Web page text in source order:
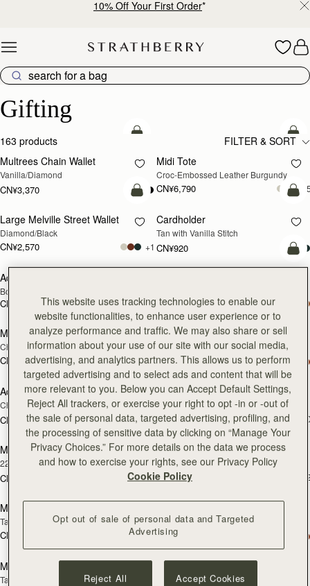
10% Off Your First Order*
Gifting
163 products FILTER & SORT
加入购物车
Multrees Chain Wallet
Vanilla/Diamond
CN¥3,370
加
Midi Tote
Croc-Embossed Leather Burgundy
CN¥6,790
加入购物车
Large Melville Street Wallet
Diamond/Black
CN¥2,570 +1
加
Cardholder
Tan with Vanilla Stitch
CN¥920
Adjustable Leather Strap
Bottle Green
CN¥860
加
CN¥920
加入购物车
Melville Street Wallet
Chestnut with Vanilla Stitch
CN¥2,230 +2
加
Adjustable Leather Strap
Black
CN¥860
RESTOCKING
SOON
Adjustable Leather Strap
Chestnut
CN¥860
加
Mosaic Bag
Chocolate with Vanilla Stitch
CN¥5,650
RESTOCKING
Music Bar Earrings
22 Carat Gold Gilded
CN¥1,320
加
Melville Street Wallet
Black
CN¥2,230
加入购物车
Mosaic Bag
Tan with Vanilla Stitch
CN¥5,650 +10
加
Black
CN¥2,000
Multrees Notebook
Tan
加
Multrees Sunglasses Case
This website uses tracking technologies to enable our
website functionalities, to enhance user experience or to
analyze performance and traffic. We may also share or sell
information about your use of our site with our social media,
advertising, and analytics partners. This allows us to perform
targeted advertising and to select ads and content that will be
more relevant to you. Below you can Accept Default Settings,
Reject All trackers, or exercise your right to opt -in or -out of
the sale of personal data, targeted advertising, profiling, and
the processing of sensitive data by clicking on “Manage Your
Privacy Choices.” For more details on the data we process
and how to exercise your rights, see our Privacy Policy
Cookie Policy
Opt out of sale of personal data and Targeted
Advertising
Reject All Accept Cookies